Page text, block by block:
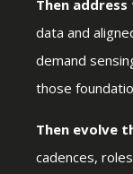
Then
data and
demand
those
Then evolve
cadences,